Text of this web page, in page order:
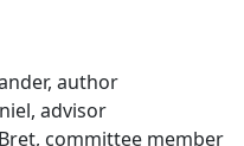
author
advisor
committee member